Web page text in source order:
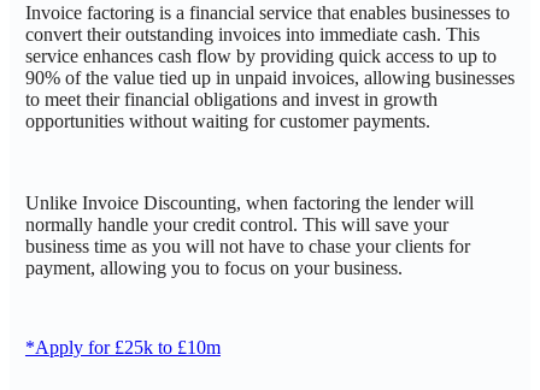
Invoice factoring is a financial service that enables businesses to
convert their outstanding invoices into immediate cash. This
service enhances cash flow by providing quick access to up to
90% of the value tied up in unpaid invoices, allowing businesses
to meet their financial obligations and invest in growth
opportunities without waiting for customer payments.
Unlike Invoice Discounting, when factoring the lender will
normally handle your credit control. This will save your
business time as you will not have to chase your clients for
payment, allowing you to focus on your business.
*Apply for £25k to £10m